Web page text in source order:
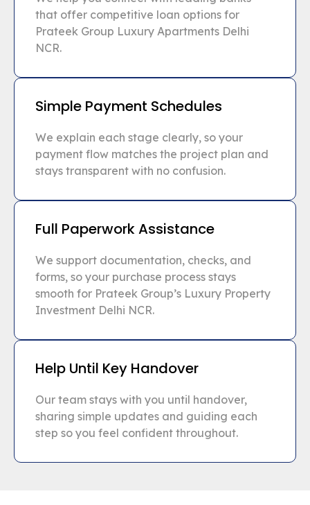
that offer competitive loan options for
Prateek Group Luxury Apartments Delhi
NCR.
Simple Payment Schedules
We explain each stage clearly, so your
payment flow matches the project plan and
stays transparent with no confusion.
Full Paperwork Assistance
We support documentation, checks, and
forms, so your purchase process stays
smooth for Prateek Group’s Luxury Property
Investment Delhi NCR.
Help Until Key Handover
Our team stays with you until handover,
sharing simple updates and guiding each
step so you feel confident throughout.